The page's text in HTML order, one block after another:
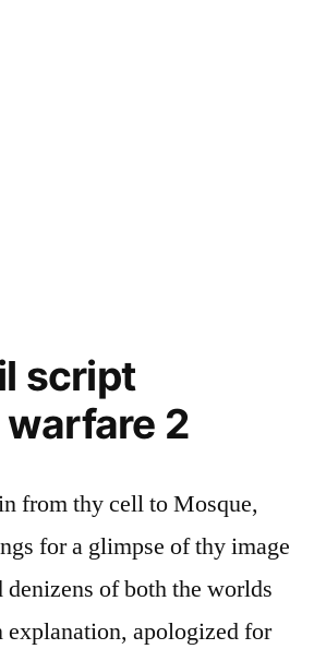
script
2
from thy cell to Mosque,
for a glimpse of thy image
of both the worlds
explanation, apologized for